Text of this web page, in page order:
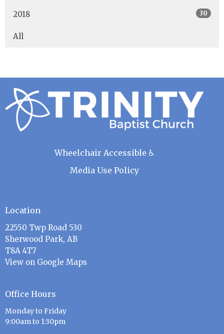
2018 30
All
Wheelchair Accessible ♿
Media Use Policy
Location
22550 Twp Road 530
Sherwood Park, AB
T8A 4T7
View on Google Maps
Office Hours
Monday to Friday
9:00am to 1:30pm